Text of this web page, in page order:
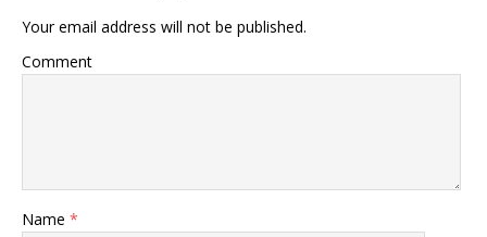
Your email address will not be published.
Comment
Name *